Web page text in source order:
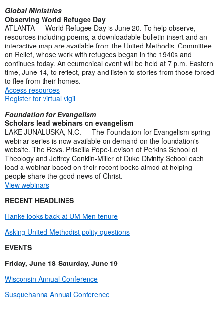
Global Ministries
Observing World Refugee Day
ATLANTA — World Refugee Day is June 20. To help observe,
resources including poems, a downloadable bulletin insert and an
interactive map are available from the United Methodist Committee
on Relief, whose work with refugees began in the 1940s and
continues today. An ecumenical event will be held at 7 p.m. Eastern
time, June 14, to reflect, pray and listen to stories from those forced
to flee from their homes.
Access resources
Register for virtual vigil
Foundation for Evangelism
Scholars lead webinars on evangelism
LAKE JUNALUSKA, N.C. — The Foundation for Evangelism spring
webinar series is now available on demand on the foundation's
website. The Revs. Priscilla Pope-Levison of Perkins School of
Theology and Jeffrey Conklin-Miller of Duke Divinity School each
lead a webinar based on their recent books aimed at helping
people share the good news of Christ.
View webinars
RECENT HEADLINES
Hanke looks back at UM Men tenure
Asking United Methodist polity questions
EVENTS
Friday, June 18-Saturday, June 19
Wisconsin Annual Conference
Susquehanna Annual Conference